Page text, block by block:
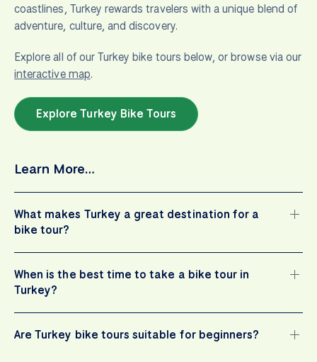
coastlines, Turkey rewards travelers with a unique blend of
adventure, culture, and discovery.
Explore all of our Turkey bike tours below, or browse via our
interactive map.
Explore Turkey Bike Tours
Learn More…
What makes Turkey a great destination for a
bike tour?
When is the best time to take a bike tour in
Turkey?
Are Turkey bike tours suitable for beginners?